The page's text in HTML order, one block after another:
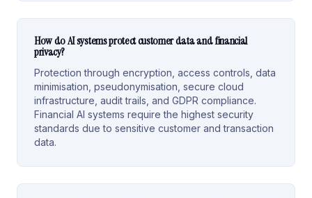
How do AI systems protect customer data and financial
privacy?
Protection through encryption, access controls, data
minimisation, pseudonymisation, secure cloud
infrastructure, audit trails, and GDPR compliance.
Financial AI systems require the highest security
standards due to sensitive customer and transaction
data.